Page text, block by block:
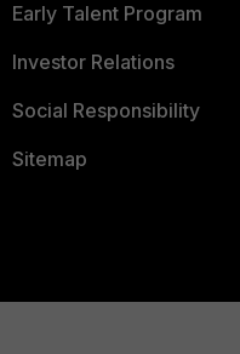
Early Talent Program
Investor Relations
Social Responsibility
Sitemap